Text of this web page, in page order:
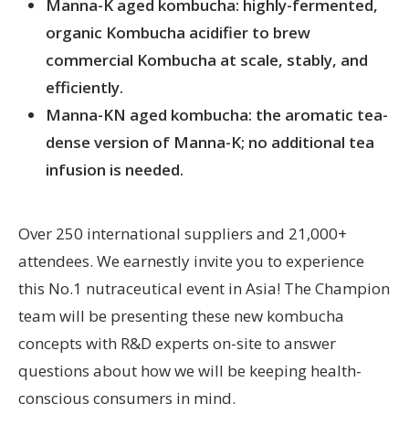
Manna-K aged kombucha: highly-fermented,
organic Kombucha acidifier to brew
commercial Kombucha at scale, stably, and
efficiently.
Manna-KN aged kombucha: the aromatic tea-
dense version of Manna-K; no additional tea
infusion is needed.
Over 250 international suppliers and 21,000+
attendees. We earnestly invite you to experience
this No.1 nutraceutical event in Asia! The Champion
team will be presenting these new kombucha
concepts with R&D experts on-site to answer
questions about how we will be keeping health-
conscious consumers in mind.